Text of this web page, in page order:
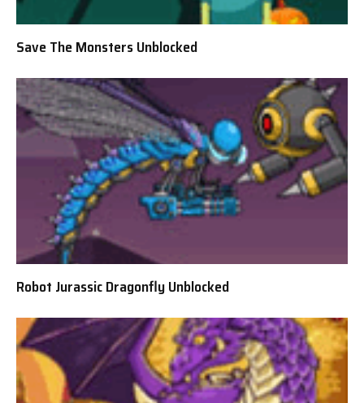
Save The Monsters Unblocked
Robot Jurassic Dragonfly Unblocked